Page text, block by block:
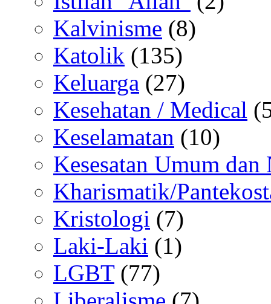
Kalvinisme (8)
Katolik (135)
Keluarga (27)
Kesehatan / Medical
Keselamatan (10)
Kesesatan Umum dan
Kharismatik/
Kristologi (7)
Laki-Laki (1)
LGBT(77)